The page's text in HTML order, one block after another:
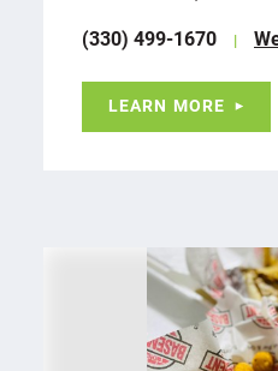
(330) 499-1670
LEARN MORE